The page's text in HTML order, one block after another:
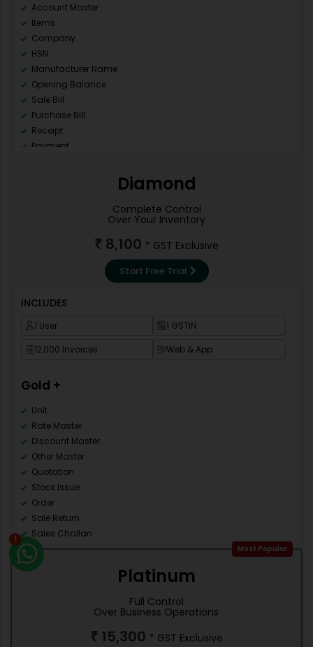
Account Master
Items
Company
HSN
Manufacturer Name
Opening Balance
Sale Bill
Purchase Bill
Receipt
Payment
Purchase Register (All)
Repair Data Base
Invoice Template
Import Pre-Design Template
Mobile Apps
Category Master
Diamond
Complete Control
Over Your Inventory
₹ 8,100 * GST Exclusive
Start Free Trial
INCLUDES
1 User
1 GSTIN
12,000 Invoices
Web & App
Gold +
Unit
Rate Master
Discount Master
Other Master
Quotation
Stock Issue
Order
Sale Return
Sales Challan
Counter Sale
Accounting
Stock management
Platinum
Most Popular
Full Control
Over Business Operations
₹ 15,300 * GST Exclusive
1